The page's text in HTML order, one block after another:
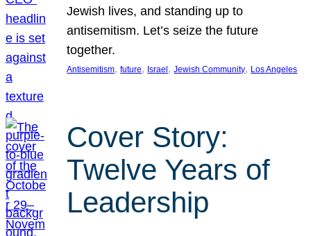
Jewish lives, and standing up to
antisemitism. Let’s seize the future
together.
Antisemitism, future, Israel , Jewish Community, Los Angeles
Cover Story:
Twelve Years of
Leadership